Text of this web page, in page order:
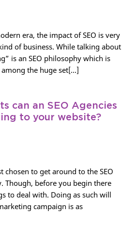
era, the impact of SEO is very
of business. While talking about
is an SEO philosophy which is
the huge set[...]
can an SEO Agencies
to your website?
chosen to get around to the SEO
Though, before you begin there
to deal with. Doing as such will
campaign is as